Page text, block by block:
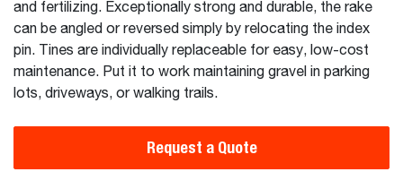
and fertilizing. Exceptionally strong and durable, the rake
can be angled or reversed simply by relocating the index
pin. Tines are individually replaceable for easy, low-cost
maintenance. Put it to work maintaining gravel in parking
lots, driveways, or walking trails.
Request a Quote